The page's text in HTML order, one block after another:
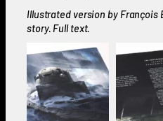
Illustrated version by François
story. Full text.